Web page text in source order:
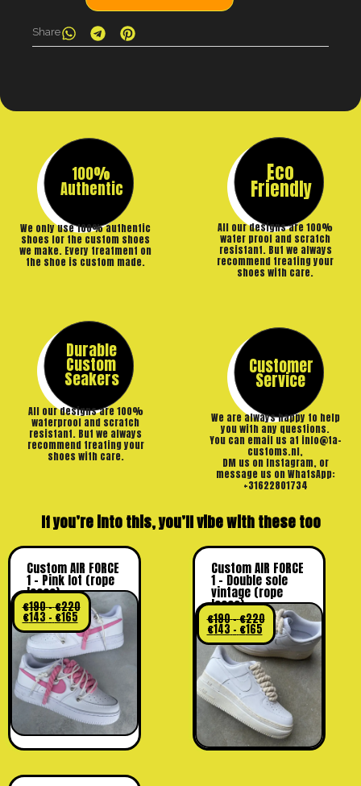
Share
100%
Authentic
We only use 100% authentic
shoes for the custom shoes
we make. Every treatment on
the shoe is custom made.
Eco
Friendly
All our designs are 100%
water proof and scratch
resistant. But we always
recommend treating your
shoes with care.
Durable
Custom
Seakers
All our designs are 100%
waterproof and scratch
resistant. But we always
recommend treating your
shoes with care.
Customer
Service
We are always happy to help
you with any questions.
You can email us at info@ta-
customs.nl,
DM us on Instagram, or
message us on WhatsApp:
+31622801734
If you’re into this, you’ll vibe with these too
Custom AIR FORCE
1 – Pink lot (rope
laces)
€190–€220
€143 – €165
Custom AIR FORCE
1 – Double sole
vintage (rope
laces)
€190–€220
€143 – €165